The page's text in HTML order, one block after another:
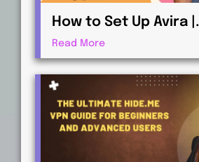
How to Set Up Avira |
Antivirus & Security
Maximum Protection
Read More